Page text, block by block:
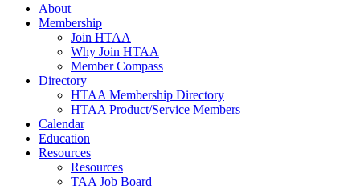
About
Membership
Join HTAA
Why Join HTAA
Member Compass
Directory
HTAA Membership Directory
HTAA Product/Service Members
Calendar
Education
Resources
Resources
TAA Job Board